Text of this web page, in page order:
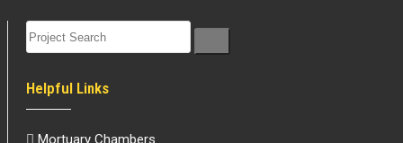
Helpful Links
Mortuary Chambers